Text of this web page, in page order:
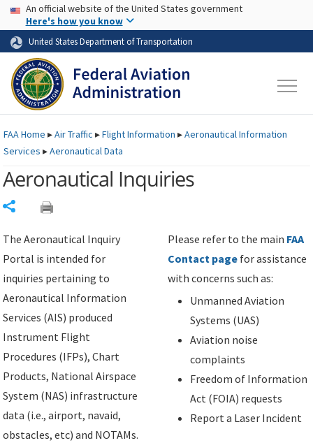
Skip to page content Skip to main content
USA Banner
An official website of the United States government
Here's how you know
United States Department of Transportation
FAAHome ▸Air Traffic ▸Flight Information ▸Aeronautical Information
Services ▸Aeronautical Data
Aeronautical Inquiries
The Aeronautical Inquiry
Portal is intended for
inquiries pertaining to
Aeronautical Information
Services (AIS) produced
Instrument Flight
Procedures (IFPs), Chart
Products, National Airspace
System (NAS) infrastructure
data (i.e., airport, navaid,
obstacles, etc) and NOTAMs.
Please refer to the main FAA
Contact page for assistance
with concerns such as:
Unmanned Aviation
Systems (UAS)
Aviation noise
complaints
Freedom of Information
Act (FOIA) requests
Report a Laser Incident